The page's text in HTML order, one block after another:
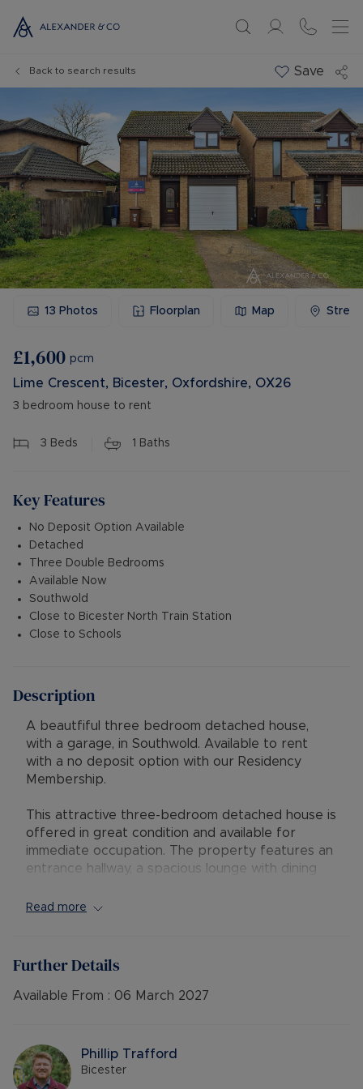
Back to search results Save
13 Photos Floorplan Map
£1,600 pcm
Lime Crescent, Bicester, Oxfordshire, OX26
3 bedroom house to rent
3 Beds 1 Baths
Key Features
No Deposit Option Available
Detached
Three Double Bedrooms
Available Now
Southwold
Close to Bicester North Train Station
Close to Schools
Description
A beautfiful three bedroom detached house,
with a garage, in Southwold. Available to rent
with a no deposit option with our Residency
Membership.
This attractive three-bedroom detached house is
offered in great condition and available for
immediate occupation. The property features an
entrance hallway, a spacious lounge with dining
from a rear garden with patio, a garage, and a
schools, and green spaces, with easy access to
Bicester town centre, Bicester Village, and
excellent transport links including rail services to
Read more
Further Details
Available From : 06 March 2027
Phillip Trafford
Bicester